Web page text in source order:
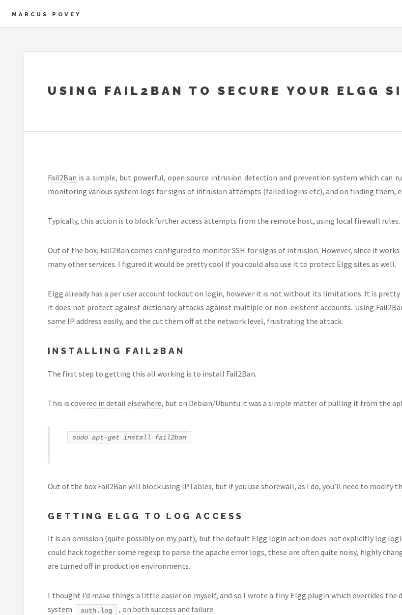
MARCUS POVEY
USING FAIL2BAN TO SECURE YOUR ELGG
Fail2Ban is a simple, but powerful, open source intrusion detection and prevention system which can
monitoring various system logs for signs of intrusion attempts (failed logins etc), and on finding them,
Typically, this action is to block further access attempts from the remote host, using local firewall rules.
Out of the box, Fail2Ban comes configured to monitor SSH for signs of intrusion. However, since it
many other services. I figured it would be pretty cool if you could also use it to protect Elgg sites as well.
Elgg already has a per user account lockout on login, however it is not without its limitations. It is
it does not protect against dictionary attacks against multiple or non-existent accounts. Using
same IP address easily, and the cut them off at the network level, frustrating the attack.
INSTALLING FAIL2BAN
The first step to getting this all working is to install Fail2Ban.
This is covered in detail elsewhere, but on Debian/Ubuntu it was a simple matter of pulling it from the
sudo apt-get install fail2ban
Out of the box Fail2Ban will block using IPTables, but if you use shorewall, as I do, you’ll need to modify
GETTING ELGG TO LOG ACCESS
It is an omission (quite possibly on my part), but the default Elgg login action does not explicitly log
could hack together some regexp to parse the apache error logs, these are often quite noisy, highly
are turned off in production environments.
I thought I’d make things a little easier on myself, and so I wrote a tiny Elgg plugin which overrides
system
auth.log , on both success and failure.